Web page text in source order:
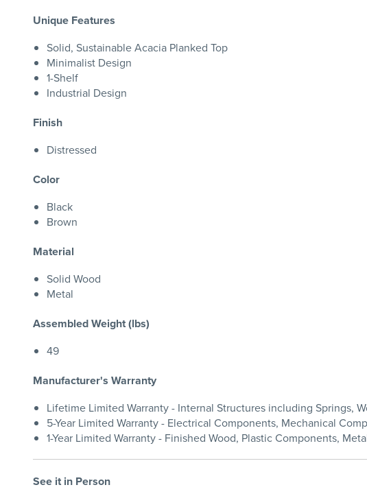
Unique Features
Solid, Sustainable Acacia Planked Top
Minimalist Design
1-Shelf
Industrial Design
Finish
Distressed
Color
Black
Brown
Material
Solid Wood
Metal
Assembled Weight (lbs)
49
Manufacturer's Warranty
Lifetime Limited Warranty - Internal Structures including Springs,
5-Year Limited Warranty - Electrical Components, Mechanical
1-Year Limited Warranty - Finished Wood, Plastic Components,
See it in Person